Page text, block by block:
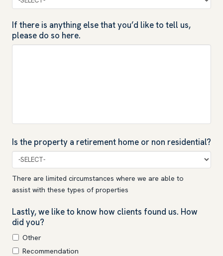
If there is anything else that you’d like to tell us,
please do so here.
Is the property a retirement home or non residential?
There are limited circumstances where we are able to
assist with these types of properties
Lastly, we like to know how clients found us. How
did you?
Other
Recommendation